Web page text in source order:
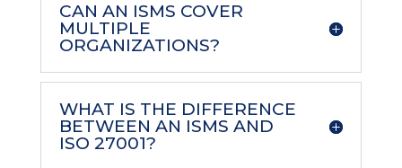
CAN AN ISMS COVER
MULTIPLE
ORGANIZATIONS?
WHAT IS THE DIFFERENCE
BETWEEN AN ISMS AND
ISO 27001?